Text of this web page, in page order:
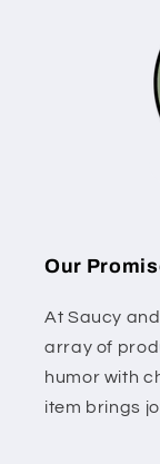
Our
At Saucy
array of
humor with
item brings